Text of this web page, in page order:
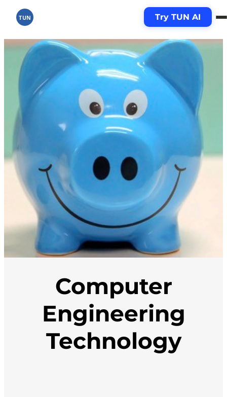
TUN Try TUN AI
Computer
Engineering
Technology